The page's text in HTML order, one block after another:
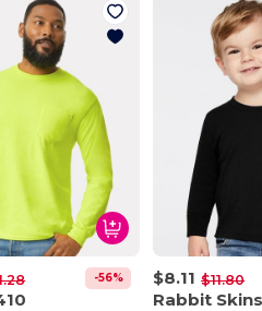
-56% $8.11 $11.80
Rabbit Skins